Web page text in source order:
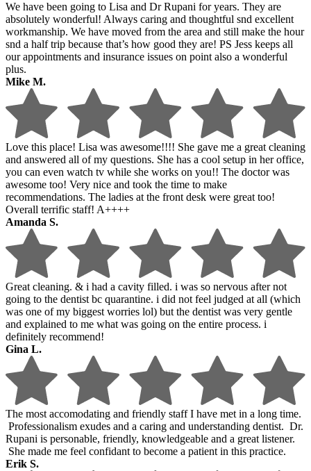
We have been going to Lisa and Dr Rupani for years. They are
absolutely wonderful! Always caring and thoughtful snd excellent
workmanship. We have moved from the area and still make the hour
snd a half trip because that’s how good they are! PS Jess keeps all
our appointments and insurance issues on point also a wonderful
plus.
Mike M.
Love this place! Lisa was awesome!!!! She gave me a great cleaning
and answered all of my questions. She has a cool setup in her office,
you can even watch tv while she works on you!! The doctor was
awesome too! Very nice and took the time to make
recommendations. The ladies at the front desk were great too!
Overall terrific staff! A++++
Amanda S.
Great cleaning. & i had a cavity filled. i was so nervous after not
going to the dentist bc quarantine. i did not feel judged at all (which
was one of my biggest worries lol) but the dentist was very gentle
and explained to me what was going on the entire process. i
definitely recommend!
Gina L.
The most accomodating and friendly staff I have met in a long time.
Professionalism exudes and a caring and understanding dentist. Dr.
Rupani is personable, friendly, knowledgeable and a great listener.
She made me feel confidant to become a patient in this practice.
Erik S.